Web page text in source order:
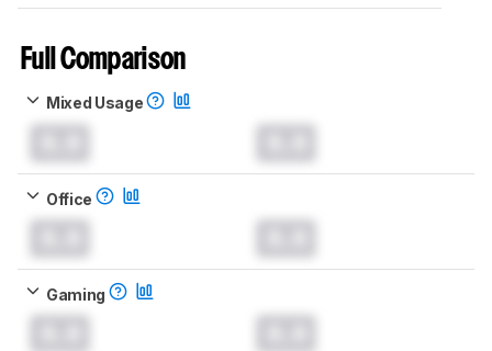
Full Comparison
Mixed Usage
Office
Gaming